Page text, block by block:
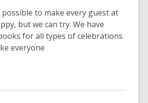
to make every guest at
but we can try. We have
for all types of celebrations
everyone